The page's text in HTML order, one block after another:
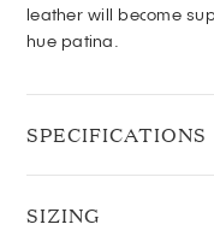
leather will become
hue patina.
SPECIFICATIONS
SIZING